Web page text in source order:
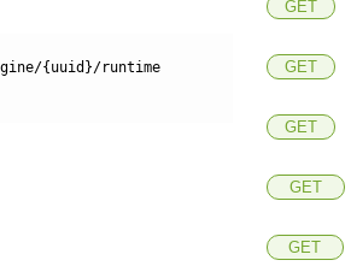
{uuid}/runtime
GET
GET
GET
GET
GET